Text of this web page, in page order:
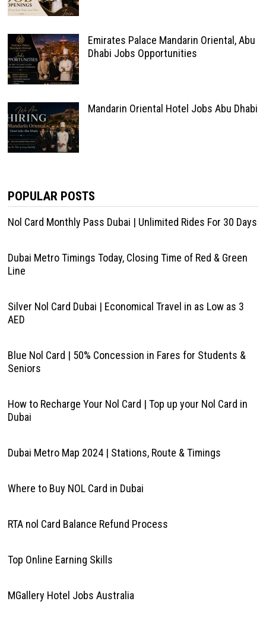
Emirates Palace Mandarin Oriental, Abu
Dhabi Jobs Opportunities
Mandarin Oriental Hotel Jobs Abu Dhabi
POPULAR POSTS
Nol Card Monthly Pass Dubai | Unlimited Rides For 30 Days
Dubai Metro Timings Today, Closing Time of Red & Green
Line
Silver Nol Card Dubai | Economical Travel in as Low as 3
AED
Blue Nol Card | 50% Concession in Fares for Students &
Seniors
How to Recharge Your Nol Card | Top up your Nol Card in
Dubai
Dubai Metro Map 2024 | Stations, Route & Timings
Where to Buy NOL Card in Dubai
RTA nol Card Balance Refund Process
Top Online Earning Skills
MGallery Hotel Jobs Australia